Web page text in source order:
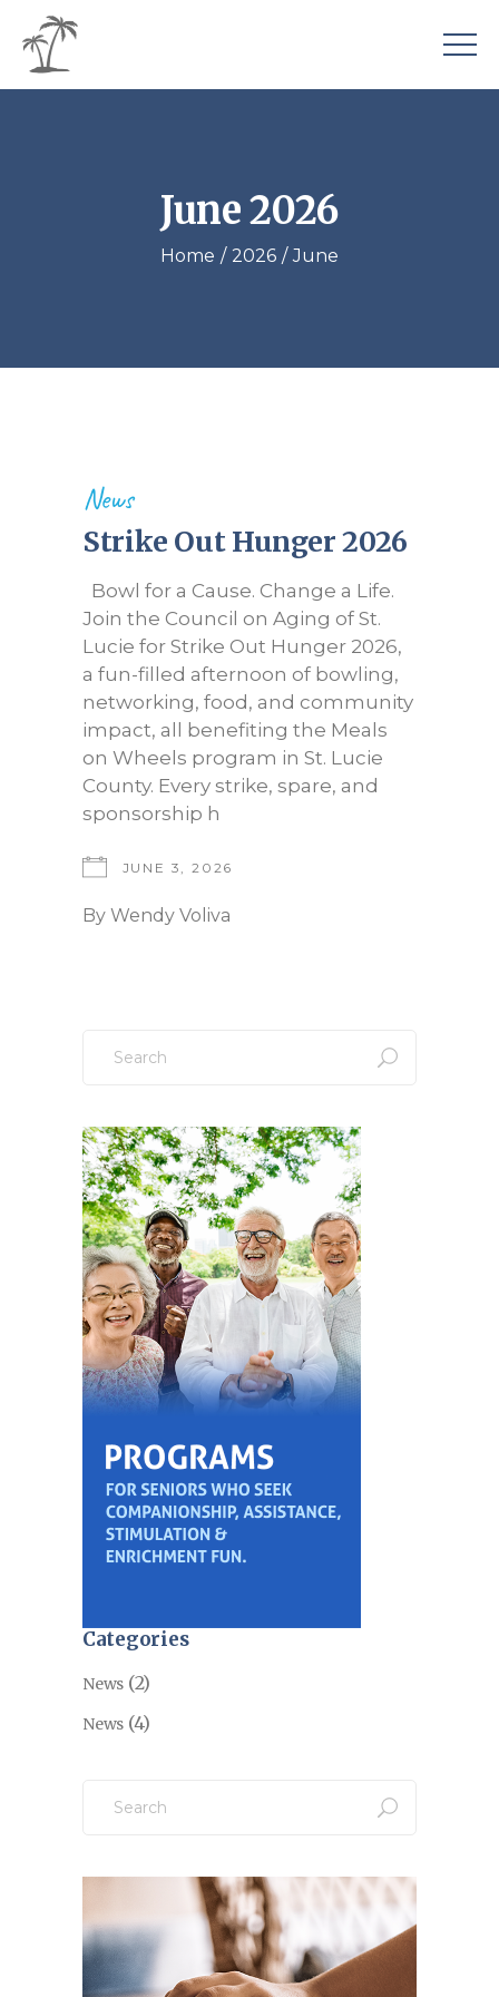
June 2026
Home 2026 June
News
Strike Out Hunger 2026
Bowl for a Cause. Change a Life.
Join the Council on Aging of St.
Lucie for Strike Out Hunger 2026,
a fun-filled afternoon of bowling,
networking, food, and community
impact, all benefiting the Meals
on Wheels program in St. Lucie
County. Every strike, spare, and
sponsorship h
JUNE 3, 2026
By Wendy Voliva
for:
Categories
News (2)
News (4)
for: